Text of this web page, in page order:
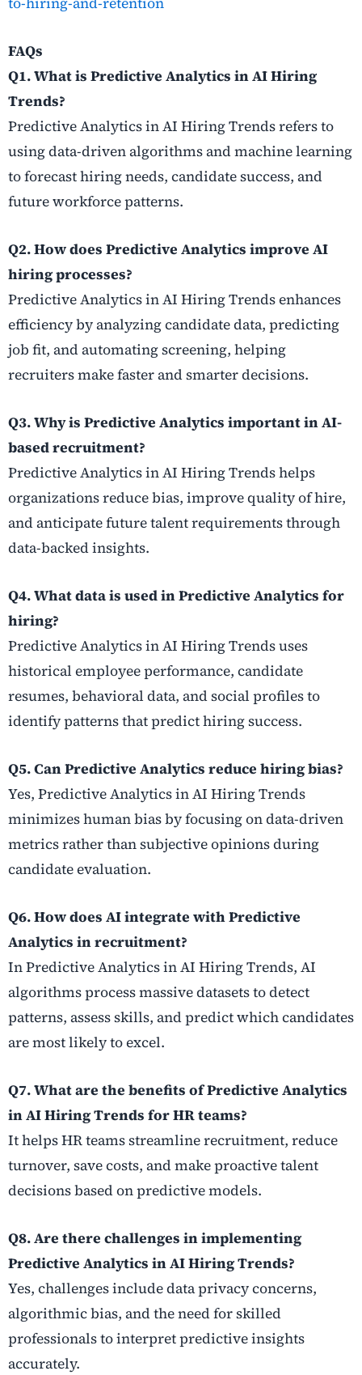
FAQs
Q1. What is Predictive Analytics in AI Hiring
Trends?
Predictive Analytics in AI Hiring Trends refers to
using data-driven algorithms and machine learning
to forecast hiring needs, candidate success, and
future workforce patterns.
Q2. How does Predictive Analytics improve AI
hiring processes?
Predictive Analytics in AI Hiring Trends enhances
efficiency by analyzing candidate data, predicting
job fit, and automating screening, helping
recruiters make faster and smarter decisions.
Q3. Why is Predictive Analytics important in AI-
based recruitment?
Predictive Analytics in AI Hiring Trends helps
organizations reduce bias, improve quality of hire,
and anticipate future talent requirements through
data-backed insights.
Q4. What data is used in Predictive Analytics for
hiring?
Predictive Analytics in AI Hiring Trends uses
historical employee performance, candidate
resumes, behavioral data, and social profiles to
identify patterns that predict hiring success.
Q5. Can Predictive Analytics reduce hiring bias?
Yes, Predictive Analytics in AI Hiring Trends
minimizes human bias by focusing on data-driven
metrics rather than subjective opinions during
candidate evaluation.
Q6. How does AI integrate with Predictive
Analytics in recruitment?
In Predictive Analytics in AI Hiring Trends, AI
algorithms process massive datasets to detect
patterns, assess skills, and predict which candidates
are most likely to excel.
Q7. What are the benefits of Predictive Analytics
in AI Hiring Trends for HR teams?
It helps HR teams streamline recruitment, reduce
turnover, save costs, and make proactive talent
decisions based on predictive models.
Q8. Are there challenges in implementing
Predictive Analytics in AI Hiring Trends?
Yes, challenges include data privacy concerns,
algorithmic bias, and the need for skilled
professionals to interpret predictive insights
accurately.